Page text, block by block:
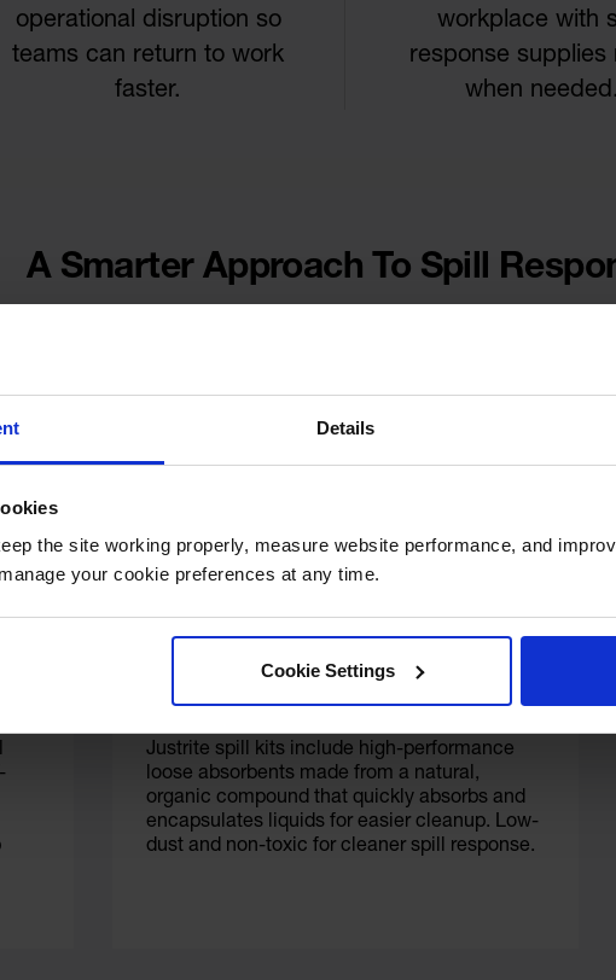
Details
the site working properly, measure website performance, and
your cookie preferences at any time.
Cookie Settings
operational disruption so
teams can return to work
faster.
workplace with
response supplies
when needed.
A Smarter Approach To Spill
Eco-Friendly Loose Absorbents
Justrite spill kits include high-performance
loose absorbents made from a natural,
organic compound that quickly absorbs and
encapsulates liquids for easier cleanup. Low-
dust and non-toxic for cleaner spill response.